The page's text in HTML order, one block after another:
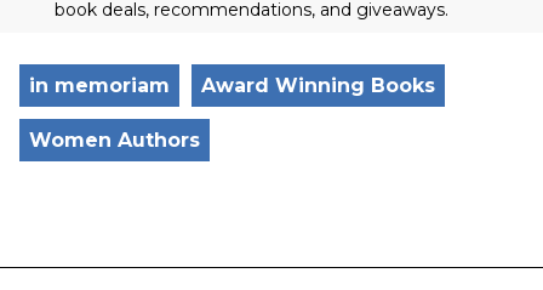
book deals, recommendations, and giveaways.
in memoriam Award Winning Books
Women Authors